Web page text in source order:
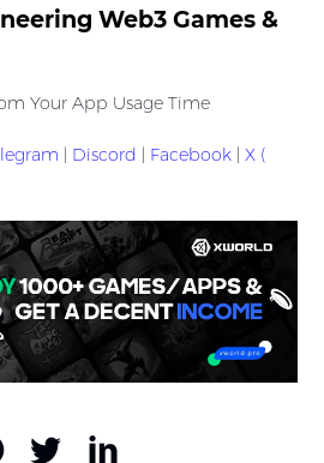
Web3 Games &
Your App Usage Time
Discord Facebook
X (